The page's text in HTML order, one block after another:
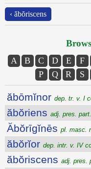
‹ ăbŏriscens
A B C D E F
P
Q R S
ăbōmĭnor dep. tr. v. I
ăbŏriens adj. pres.
Ăbŏrīgĭnēs pl. masc.
ăbŏrĭor dep. intr. v. IV
ăbŏriscens adj. pres.